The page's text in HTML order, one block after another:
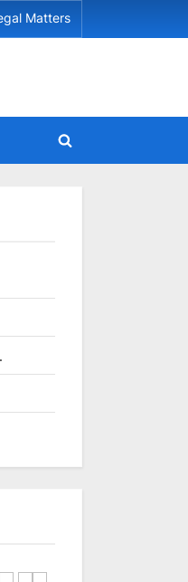
Matters
Toggle